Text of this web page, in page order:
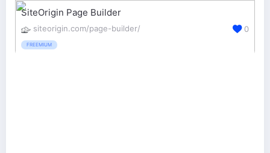
SiteOrigin Page Builder
siteorigin.com/page-builder/
FREEMIUM
0